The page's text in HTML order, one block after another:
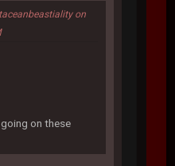
on
on these